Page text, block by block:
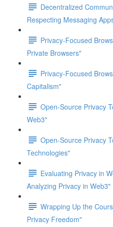
Decentralized
Respecting Messaging
Privacy-Focused
Private Browsers"
Privacy-Focused
Capitalism"
Open-Source Privacy
Web3"
Open-Source Privacy
Technologies"
Evaluating Privacy in
Analyzing Privacy in Web3"
Wrapping Up the
Privacy Freedom"